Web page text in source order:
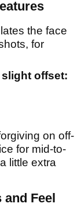
the face
for
offset:
on off-
for mid-to-
little extra
Feel